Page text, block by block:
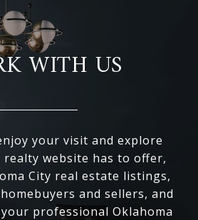
WITH US
your visit and explore
website has to offer,
City real estate listings,
and sellers, and
professional Oklahoma